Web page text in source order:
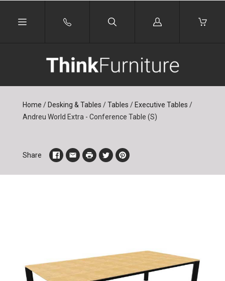
Log
Home / Desking & Tables / Tables / Executive Tables /
Andreu World Extra - Conference Table (S)
Share